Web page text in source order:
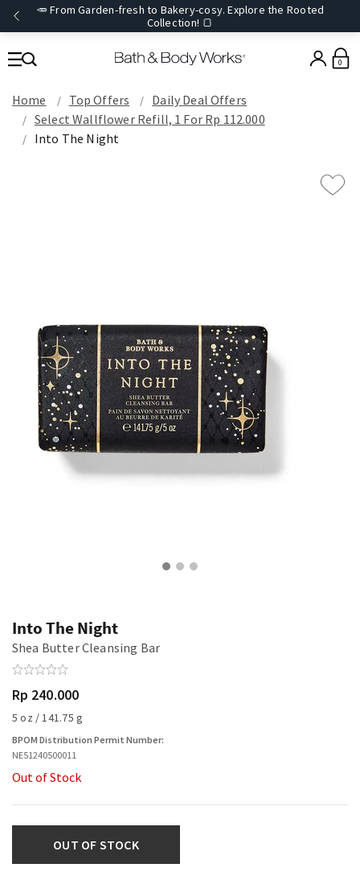
🥕 From Garden-fresh to Bakery-cosy. Explore the Rooted
Collection! 🍞
0
Home Top Offers
Daily Deal Offers
Select Wallflower Refill, 1 For Rp 112.000
Into The Night
Into The Night
Shea Butter Cleansing Bar
Rp 240.000
5 oz / 141.75 g
BPOM Distribution Permit Number:
NE51240500011
Out of Stock
OUT OF STOCK